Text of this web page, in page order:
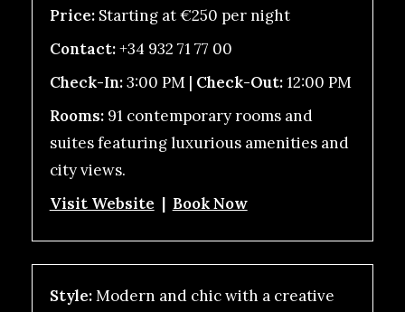
Price: Starting at €250 per night
Contact:+34 932 71 77 00
Check-In:3:00 PM | Check-Out:12:00 PM
Rooms: 91 contemporary rooms and
suites featuring luxurious amenities and
city views.
Visit Website | Book Now
Style:Modern and chic with a creative